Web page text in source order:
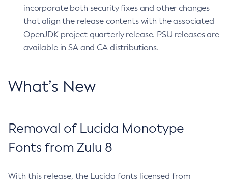
incorporate both security fixes and other changes
that align the release contents with the associated
OpenJDK project quarterly release. PSU releases are
available in SA and CA distributions.
What’s New
Removal of Lucida Monotype
Fonts from Zulu 8
With this release, the Lucida fonts licensed from